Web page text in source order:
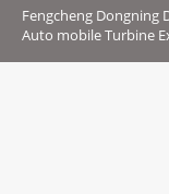
Fengcheng Dongning
Auto mobile Turbine